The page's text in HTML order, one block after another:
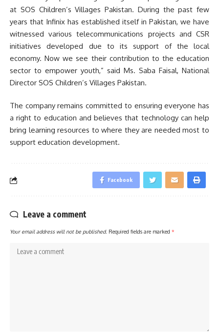
at SOS Children’s Villages Pakistan. During the past few
years that Infinix has established itself in Pakistan, we have
witnessed various telecommunications projects and CSR
initiatives developed due to its support of the local
economy. Now we see their contribution to the education
sector to empower youth,” said Ms. Saba Faisal, National
Director SOS Children’s Villages Pakistan.
The company remains committed to ensuring everyone has
a right to education and believes that technology can help
bring learning resources to where they are needed most to
support education development.
Facebook
Leave a comment
Your email address will not be published. Required fields are marked *